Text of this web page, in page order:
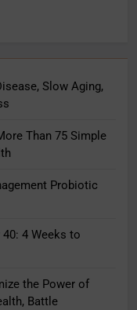
Slow Aging,
Than 75 Simple
Probiotic
4 Weeks to
the Power of
Battle